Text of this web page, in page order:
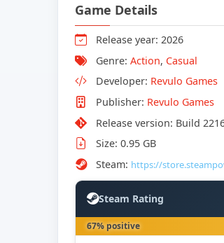
Game Details
Release year: 2026
Genre: Action, Casual
Developer: Revulo Games
Publisher: Revulo Games
Release version: Build
Size: 0.95 GB
Steam: https://
Steam Rating
67% positive